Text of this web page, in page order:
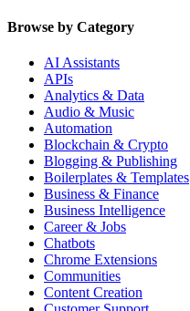
Browse by Category
AI Assistants
APIs
Analytics & Data
Audio & Music
Automation
Blockchain & Crypto
Blogging & Publishing
Boilerplates & Templates
Business & Finance
Business Intelligence
Career & Jobs
Chatbots
Chrome Extensions
Communities
Content Creation